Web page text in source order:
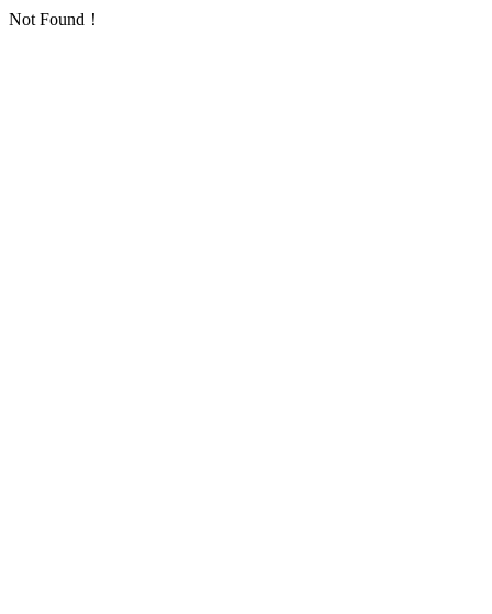
Not Found！